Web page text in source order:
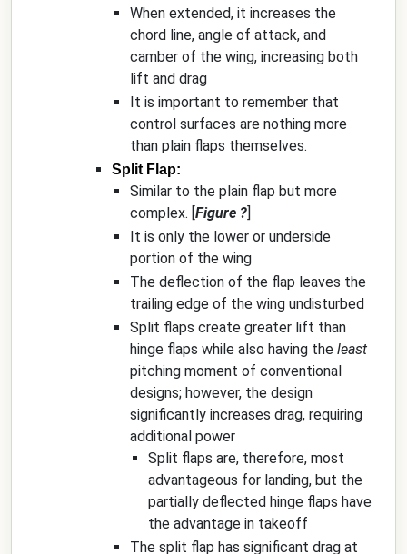
When extended, it increases the
chord line, angle of attack, and
camber of the wing, increasing both
lift and drag
It is important to remember that
control surfaces are nothing more
than plain flaps themselves.
Split Flap:
Similar to the plain flap but more
complex. [ Figure ?
It is only the lower or underside
portion of the wing
The deflection of the flap leaves the
trailing edge of the wing undisturbed
Split flaps create greater lift than
hinge flaps while also having the least
pitching moment of conventional
designs; however, the design
significantly increases drag, requiring
additional power
Split flaps are, therefore, most
advantageous for landing, but the
partially deflected hinge flaps have
the advantage in takeoff
The split flap has significant drag at